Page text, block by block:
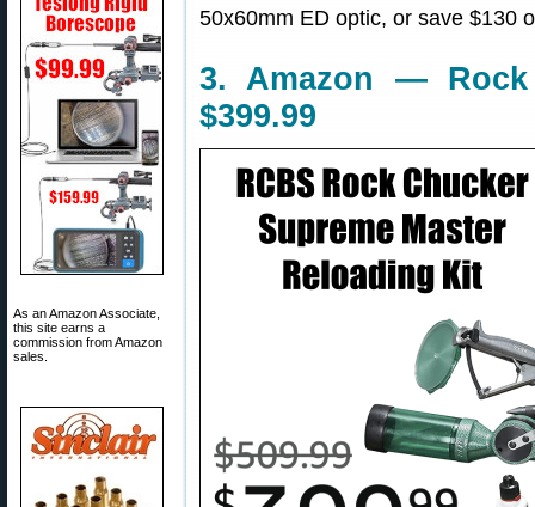
As an Amazon Associate,
this site earns a
commission from Amazon
sales.
50x60mm ED optic, or save $130
3. Amazon — Rock
$399.99